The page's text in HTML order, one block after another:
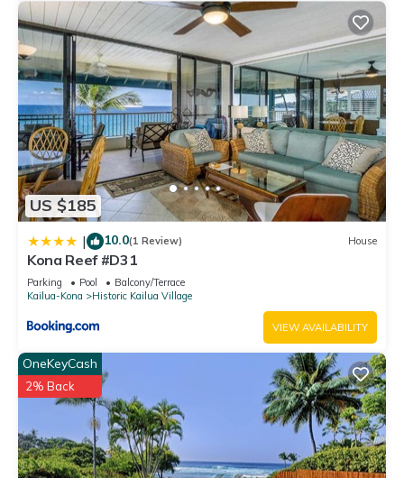
US $185
| 10.0(1 Review) House
Kona Reef #D31
Parking Pool
Balcony/Terrace
Kailua-Kona
Historic Kailua Village
VIEW AVAILABILITY
OneKeyCash
2% Back